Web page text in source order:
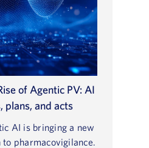
of Agentic PV: AI
plans, and acts
AI is bringing a new
pharmacovigilance.